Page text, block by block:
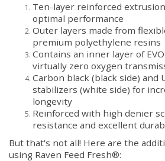
Ten-layer reinforced
optimal performance
Outer layers made from
premium polyethylene resins
Contains an inner layer of
virtually zero oxygen
Carbon black (black side) and
stabilizers (white side) for
longevity
Reinforced with high denier
resistance and excellent
But that's not all! Here are the
using Raven Feed Fresh®: